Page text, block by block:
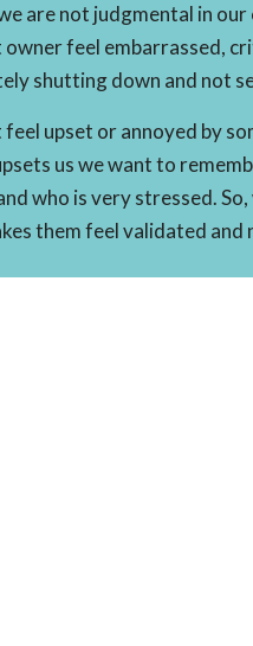
are not judgmental in
feel embarrassed,
shutting down and not
feel upset or annoyed by
us we want to
who is very stressed.
them feel validated and